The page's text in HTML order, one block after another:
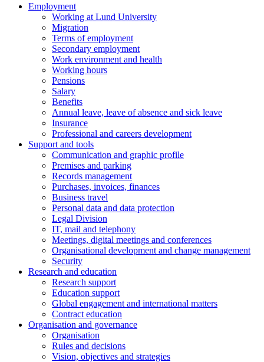
Employment
Working at Lund University
Migration
Terms of employment
Secondary employment
Work environment and health
Working hours
Pensions
Salary
Benefits
Annual leave, leave of absence and sick leave
Insurance
Professional and careers development
Support and tools
Communication and graphic profile
Premises and parking
Records management
Purchases, invoices, finances
Business travel
Personal data and data protection
Legal Division
IT, mail and telephony
Meetings, digital meetings and conferences
Organisational development and change management
Security
Research and education
Research support
Education support
Global engagement and international matters
Contract education
Organisation and governance
Organisation
Rules and decisions
Vision, objectives and strategies